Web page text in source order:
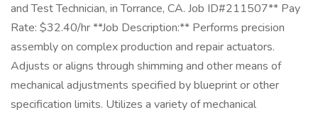
and Test Technician, in Torrance, CA. Job ID#211507** Pay
Rate: $32.40/hr **Job Description:** Performs precision
assembly on complex production and repair actuators.
Adjusts or aligns through shimming and other means of
mechanical adjustments specified by blueprint or other
specification limits. Utilizes a variety of mechanical